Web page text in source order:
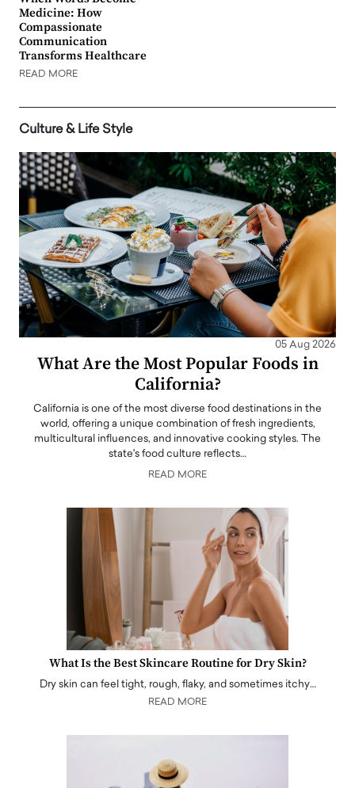
Medicine: How
Compassionate
Communication
Transforms Healthcare
READ MORE
Culture & Life Style
05 Aug 2026
What Are the Most Popular Foods in
California?
California is one of the most diverse food destinations in the
world, offering a unique combination of fresh ingredients,
multicultural influences, and innovative cooking styles. The
state's food culture reflects…
READ MORE
What Is the Best Skincare Routine for Dry Skin?
Dry skin can feel tight, rough, flaky, and sometimes itchy…
READ MORE